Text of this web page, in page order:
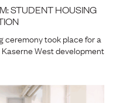
STUDENT HOUSING
ceremony took place for a
West development